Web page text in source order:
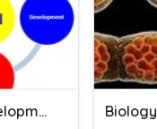
Personal Development Biology